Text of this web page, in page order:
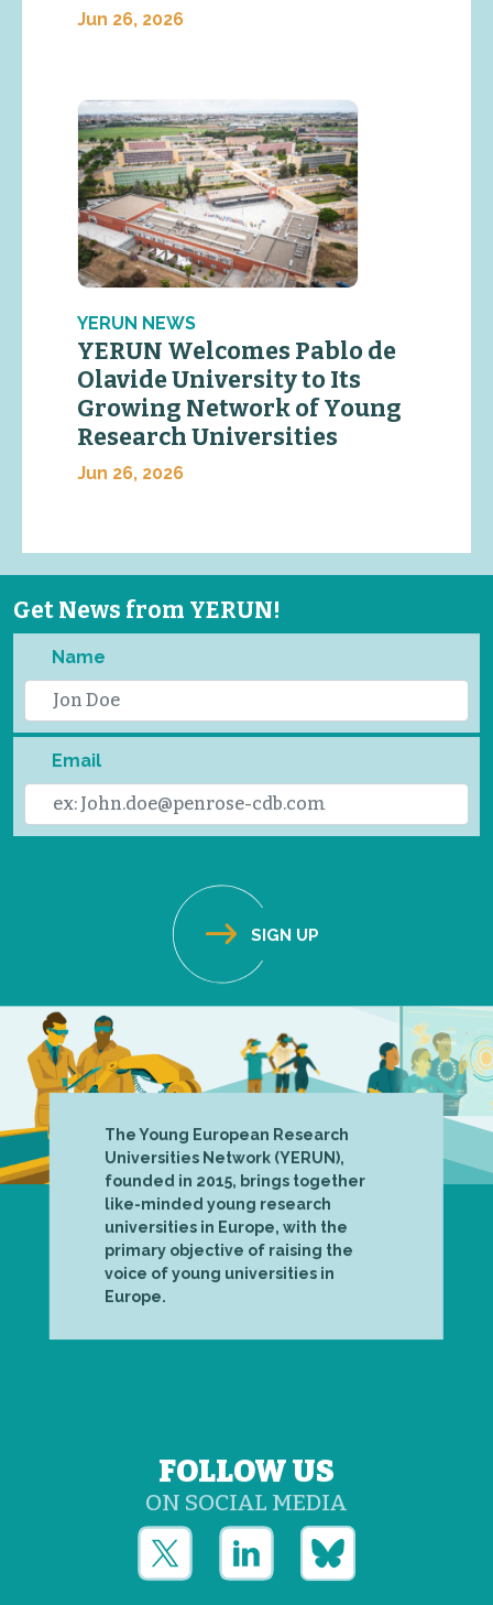
Jun 26, 2026
YERUN NEWS
YERUN Welcomes Pablo de
Olavide University to Its
Growing Network of Young
Research Universities
Jun 26, 2026
Get News from YERUN!
Name
Email
The Young European Research
Universities Network (YERUN),
founded in 2015, brings together
like-minded young research
universities in Europe, with the
primary objective of raising the
voice of young universities in
Europe.
FOLLOW US
ON SOCIAL MEDIA